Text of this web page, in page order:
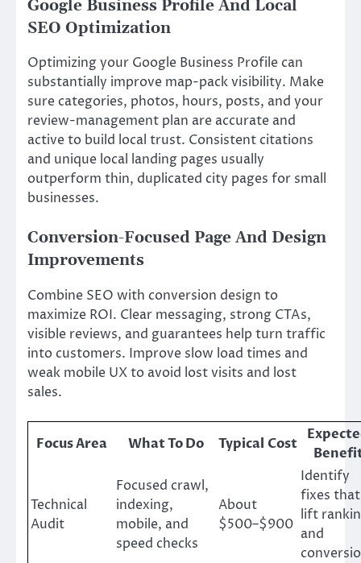
Google Business Profile And Local
SEO Optimization
Optimizing your Google Business Profile can
substantially improve map-pack visibility. Make
sure categories, photos, hours, posts, and your
review-management plan are accurate and
active to build local trust. Consistent citations
and unique local landing pages usually
outperform thin, duplicated city pages for small
businesses.
Conversion-Focused Page And Design
Improvements
Combine SEO with conversion design to
maximize ROI. Clear messaging, strong CTAs,
visible reviews, and guarantees help turn traffic
into customers. Improve slow load times and
weak mobile UX to avoid lost visits and lost
sales.
Focus Area What To Do Typical Cost
Technical
Audit
Focused crawl,
indexing,
mobile, and
speed checks
About
$500–$900
Identify
fixes that
lift
and